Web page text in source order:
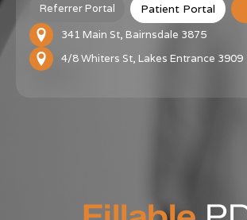
Referrer Portal Patient Portal
341 Main St, Bairnsdale 3875
4/8 Whiters St, Lakes Entrance 3909